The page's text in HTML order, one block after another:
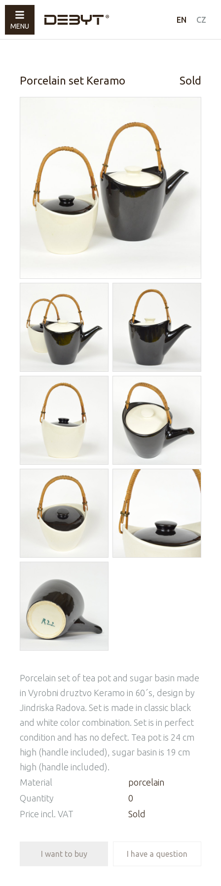
EN CZ
Furniture
Lighting
Sold
How to shop
Porcelain set Keramo Sold
Porcelain set of tea pot and sugar basin made
in Vyrobni druztvo Keramo in 60´s, design by
Jindriska Radova. Set is made in classic black
and white color combination. Set is in perfect
condition and has no defect. Tea pot is 24 cm
high (handle included), sugar basin is 19 cm
high (handle included).
Material
porcelain
Quantity
0
Price incl. VAT
Sold
I want to buy I have a question
MENU